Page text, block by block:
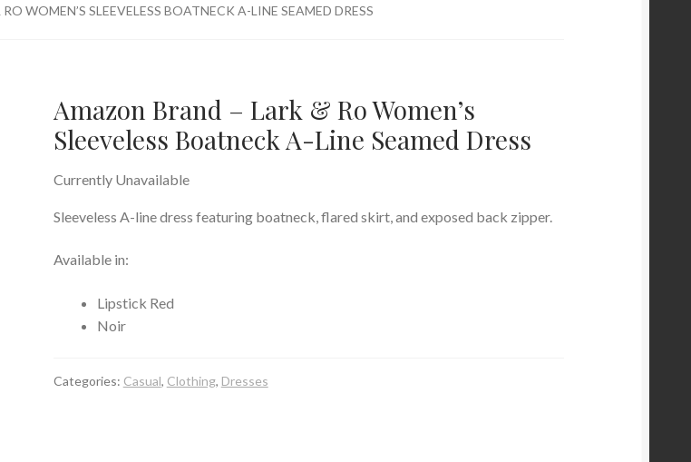
WOMEN’S SLEEVELESS BOATNECK A-LINE SEAMED DRESS
Amazon Brand – Lark & Ro Women’s
Sleeveless Boatneck A-Line Seamed Dress
Currently Unavailable
Sleeveless A-line dress featuring boatneck, flared skirt, and exposed back zipper.
Available in:
Lipstick Red
Noir
Categories: Casual, Clothing, Dresses